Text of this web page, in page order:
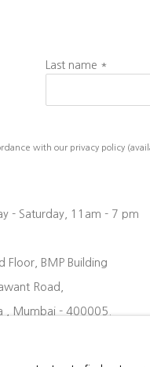
Last name *
with our privacy policy
- Saturday, 11am - 7 pm
Floor, BMP Building
Road,
, Mumbai - 400005.